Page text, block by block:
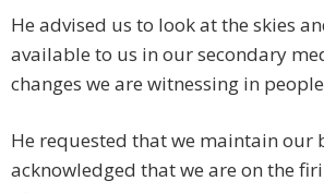
He advised us to look at the skies
available to us in our secondary
changes we are witnessing in
He requested that we maintain our
acknowledged that we are on the